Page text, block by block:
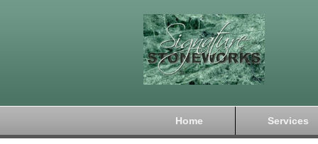
Home Services